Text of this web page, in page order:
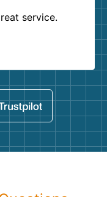
service.